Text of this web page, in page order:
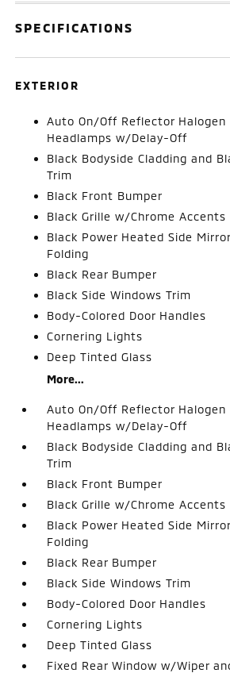
SPECIFICATIONS
EXTERIOR
Auto On/Off Reflector Halogen
Headlamps w/Delay-Off
Black Bodyside Cladding and
Trim
Black Front Bumper
Black Grille w/Chrome Accents
Black Power Heated Side
Folding
Black Rear Bumper
Black Side Windows Trim
Body-Colored Door Handles
Cornering Lights
Deep Tinted Glass
More...
Auto On/Off Reflector Halogen
Headlamps w/Delay-Off
Black Bodyside Cladding and
Trim
Black Front Bumper
Black Grille w/Chrome Accents
Black Power Heated Side
Folding
Black Rear Bumper
Black Side Windows Trim
Body-Colored Door Handles
Cornering Lights
Deep Tinted Glass
Fixed Rear Window w/Wiper